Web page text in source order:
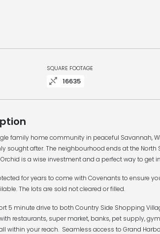
SQUARE FOOTAGE
16635
family home community in peaceful Savannah,
sought after. The neighbourhood ends at the
is a wise investment and a perfect way to get
for years to come with Covenants to ensure
The lots are sold not cleared or filled.
5 minute drive to both Country Side Shopping
restaurants, super market, banks, pet supply,
within your reach. Seamless access to Grand